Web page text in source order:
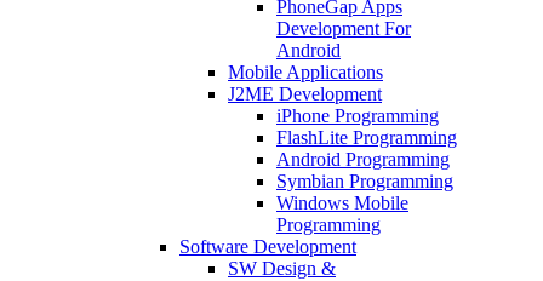
PhoneGap Apps
Development For
Android
Mobile Applications
J2ME Development
iPhone Programming
FlashLite Programming
Android Programming
Symbian Programming
Windows Mobile
Programming
Software Development
SW Design &